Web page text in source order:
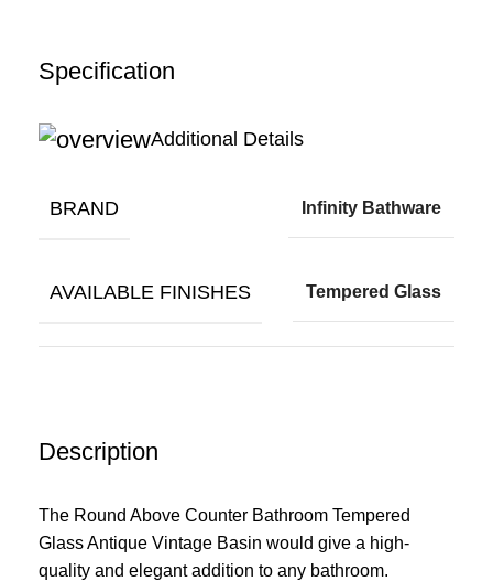
Description
The Round Above Counter Bathroom Tempered
Glass Antique Vintage Basin would give a high-
quality and elegant addition to any bathroom.
Specification
Additional Details
BRAND Infinity Bathware
AVAILABLE FINISHES Tempered Glass